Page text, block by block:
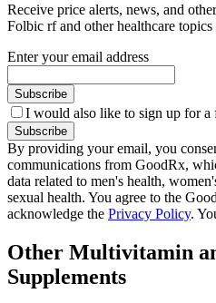
Receive price alerts, news, and
Folbic rf and other healthcare
Enter your email address
Subscribe
I would also like to sign up for a
Subscribe
By providing your email, you
communications from GoodRx,
data related to men's health,
sexual health. You agree to the
acknowledge the Privacy Policy.
Other Multivitamin
Supplements